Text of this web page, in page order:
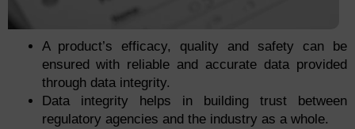
A product’s efficacy, quality and safety can be
ensured with reliable and accurate data provided
through data integrity.
Data integrity helps in building trust between
regulatory agencies and the industry as a whole.